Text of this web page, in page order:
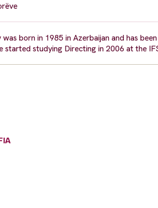
born in 1985 in Azerbaijan and has
started studying Directing in 2006 at the